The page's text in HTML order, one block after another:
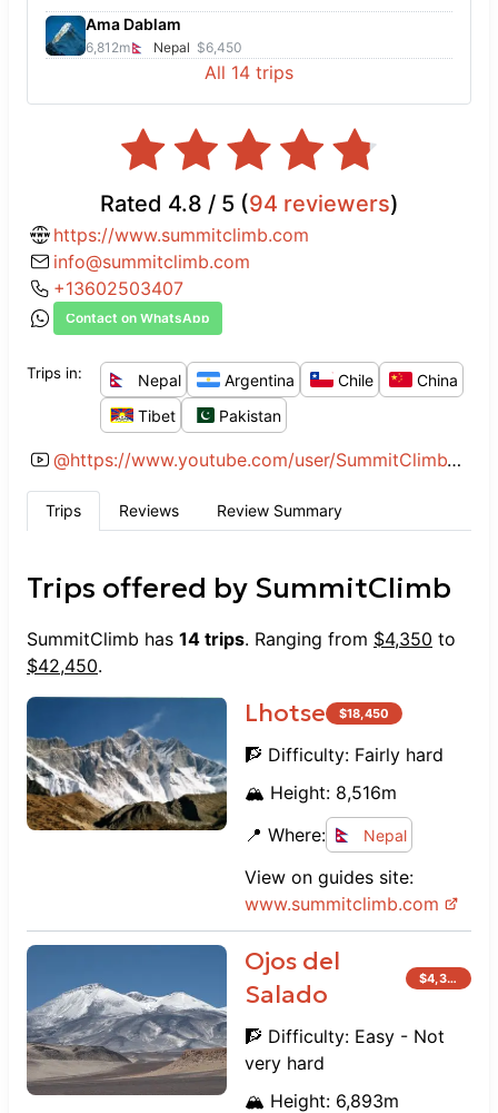
back-end is handled very well by Sue,
who is always there to answer any
questions you may have.
Ama Dablam
6,812m Nepal $6,450
All 14 trips
Rated 4.8 / 5 (94 reviewers)
https://www.summitclimb.com
info@summitclimb.com
+13602503407
Contact on WhatsApp
Trips in: Nepal Argentina Chile
China
Tibet
Pakistan
@https://www.youtube.com/user/SummitClimbVideos
Trips Reviews Review Summary
Trips offered by SummitClimb
SummitClimb has 14 trips. Ranging from $4,350 to
$42,450.
Lhotse $18,450
🧗 Difficulty: Fairly hard
🏔️ Height: 8,516m
📍 Where:
Nepal
View on guides site:
www.summitclimb.com
Ojos del
Salado
$4,350
🧗 Difficulty: Easy - Not
very hard
🏔️ Height: 6,893m